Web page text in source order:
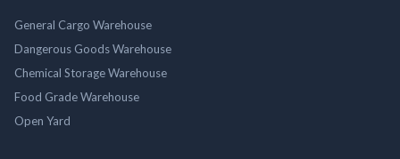
General Cargo Warehouse
Dangerous Goods Warehouse
Chemical Storage Warehouse
Food Grade Warehouse
Open Yard